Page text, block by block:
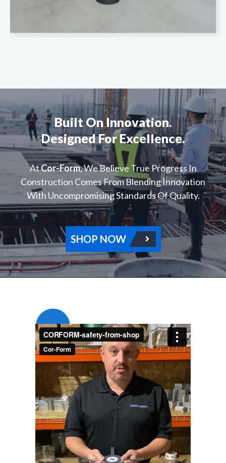
Built On Innovation.
Designed For Excellence.
AtCor-Form, We Believe True Progress In
Construction Comes From Blending Innovation
With Uncompromising Standards Of Quality.
SHOP NOW